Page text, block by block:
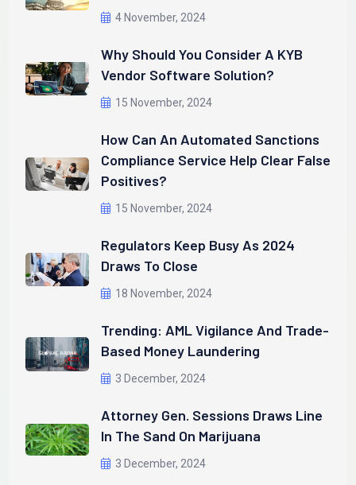
4 November, 2024
Why Should You Consider A KYB
Vendor Software Solution?
15 November, 2024
How Can An Automated Sanctions
Compliance Service Help Clear False
Positives?
15 November, 2024
Regulators Keep Busy As 2024
Draws To Close
18 November, 2024
Trending: AML Vigilance And Trade-
Based Money Laundering
3 December, 2024
Attorney Gen. Sessions Draws Line
In The Sand On Marijuana
3 December, 2024